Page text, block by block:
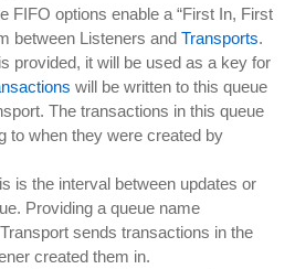
FIFO options enable a “First In, First
between Listeners and Transports.
provided, it will be used as a key for
will be written to this queue
The transactions in this queue
to when they were created by
is the interval between updates or
Providing a queue name
sends transactions in the
created them in.